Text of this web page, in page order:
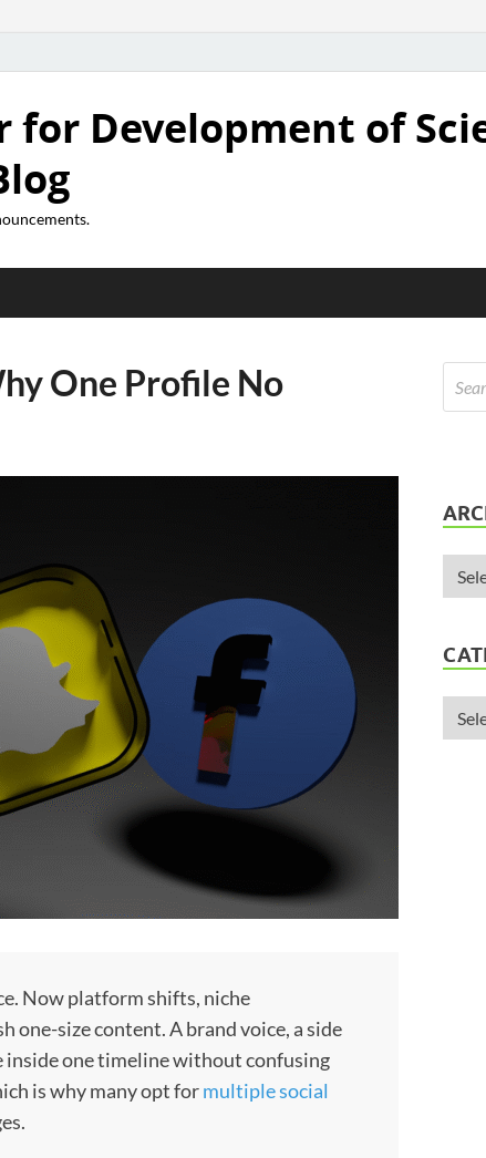
Development of
One Profile No
Now platform shifts, niche
size content. A brand voice, a side
one timeline without confusing
is why many opt formultiple social